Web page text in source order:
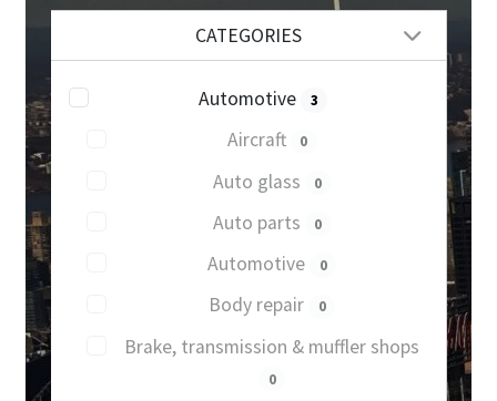
CATEGORIES
Automotive 3
Aircraft 0
Auto glass 0
Auto parts 0
Automotive 0
Body repair 0
Brake, transmission & muffler shops
0